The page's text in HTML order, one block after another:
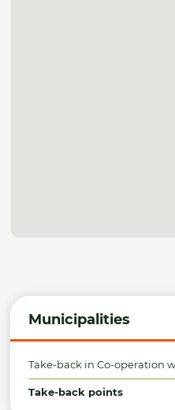
Municipalities
Take-back in Co-operation
Take-back points